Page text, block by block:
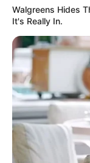
Walgreens Hides
It's Really In.